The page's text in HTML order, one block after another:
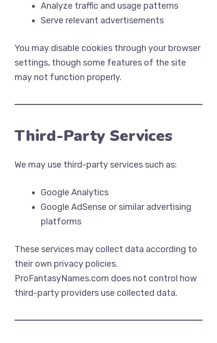
Analyze traffic and usage patterns
Serve relevant advertisements
You may disable cookies through your browser
settings, though some features of the site
may not function properly.
Third-Party Services
We may use third-party services such as:
Google Analytics
Google AdSense or similar advertising
platforms
These services may collect data according to
their own privacy policies.
ProFantasyNames.com does not control how
third-party providers use collected data.